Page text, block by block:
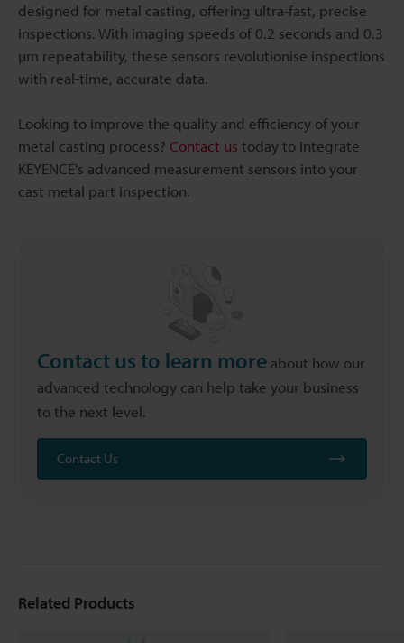
designed for metal casting, offering ultra-fast, precise
inspections. With imaging speeds of 0.2 seconds and 0.3
µm repeatability, these sensors revolutionise inspections
with real-time, accurate data.
Looking to improve the quality and efficiency of your
metal casting process? Contact us today to integrate
KEYENCE's advanced measurement sensors into your
cast metal part inspection.
Contact us to learn more about how our
advanced technology can help take your business
to the next level.
Contact Us
Related Products